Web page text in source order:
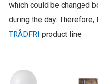
which could be changed
during the day.
TRÅDFRI product line.